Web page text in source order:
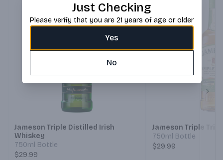
Jameson Triple Distilled Irish
Whiskey
750ml Bottle
$29.99
Jameson Triple
750ml Bottle
$29.99
Just Checking
Please verify that you are 21 years of age or older
Yes
No